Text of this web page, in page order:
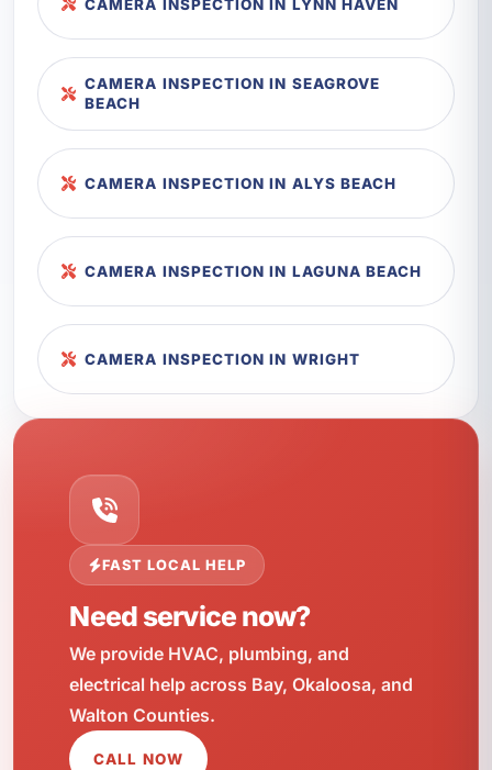
CAMERA INSPECTION IN LYNN HAVEN
CAMERA INSPECTION IN SEAGROVE
BEACH
CAMERA INSPECTION IN ALYS BEACH
CAMERA INSPECTION IN LAGUNA BEACH
CAMERA INSPECTION IN WRIGHT
FAST LOCAL HELP
Need service now?
We provide HVAC, plumbing, and
electrical help across Bay, Okaloosa, and
Walton Counties.
CALL NOW